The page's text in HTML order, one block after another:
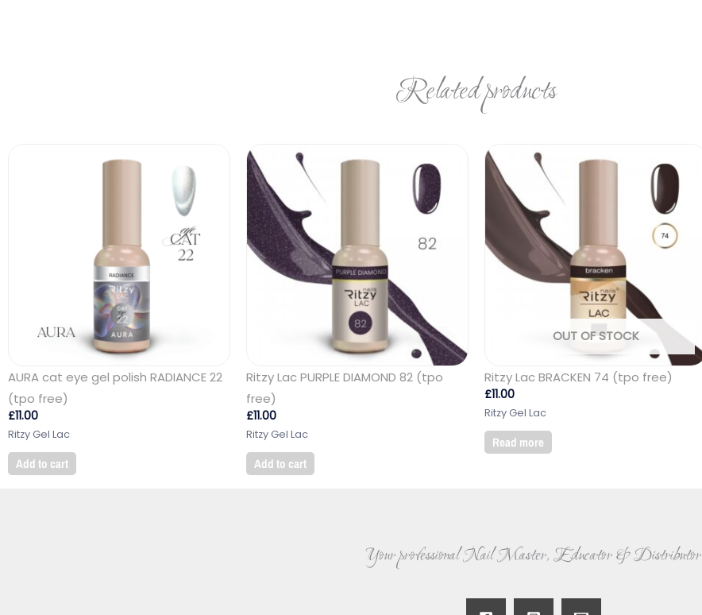
Related products
AURA cat eye gel polish RADIANCE 22
(tpo free)
£11.00
Ritzy Gel Lac
Add to cart
Ritzy Lac PURPLE DIAMOND 82 (tpo
free)
£11.00
Ritzy Gel Lac
Add to cart
OUT OF STOCK
Ritzy Lac BRACKEN 74 (tpo free)
£11.00
Ritzy Gel Lac
Read more
Your professional Nail Master, Educator & Distributor